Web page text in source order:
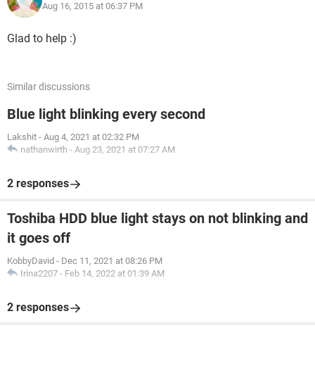
Aug 16, 2015 at 06:37 PM
Glad to help :)
Similar discussions
Blue light blinking every second
Lakshit - Aug 4, 2021 at 02:32 PM
nathanwirth - Aug 23, 2021 at 07:27 AM
2 responses
Toshiba HDD blue light stays on not blinking and
it goes off
KobbyDavid - Dec 11, 2021 at 08:26 PM
Irina2207 - Feb 14, 2022 at 01:39 AM
2 responses